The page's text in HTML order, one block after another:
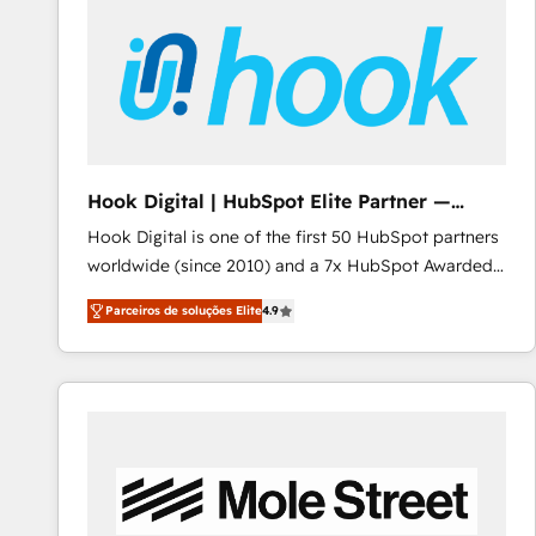
Integrations · Custom Development · CPQ & FSM ·
Reporting & Analytics · GTM Architecture · Sales &
Marketing Enablement If you’re ready to elevate
HubSpot from “just your CRM” to your growth
Hook Digital | HubSpot Elite Partner —
LATAM & USA
Hook Digital is one of the first 50 HubSpot partners
worldwide (since 2010) and a 7x HubSpot Awarded
Elite Partner. With 500+ projects across the U.S.,
Brazil, and LATAM, we combine global expertise with
regional experience. Today, we are Brazil’s largest
HubSpot Elite Partner—trusted by companies across
Station, Freshdesk, Intercom, and more. Custom
objects, automations, and integrations built for
Parceiros de soluções Elite4.9